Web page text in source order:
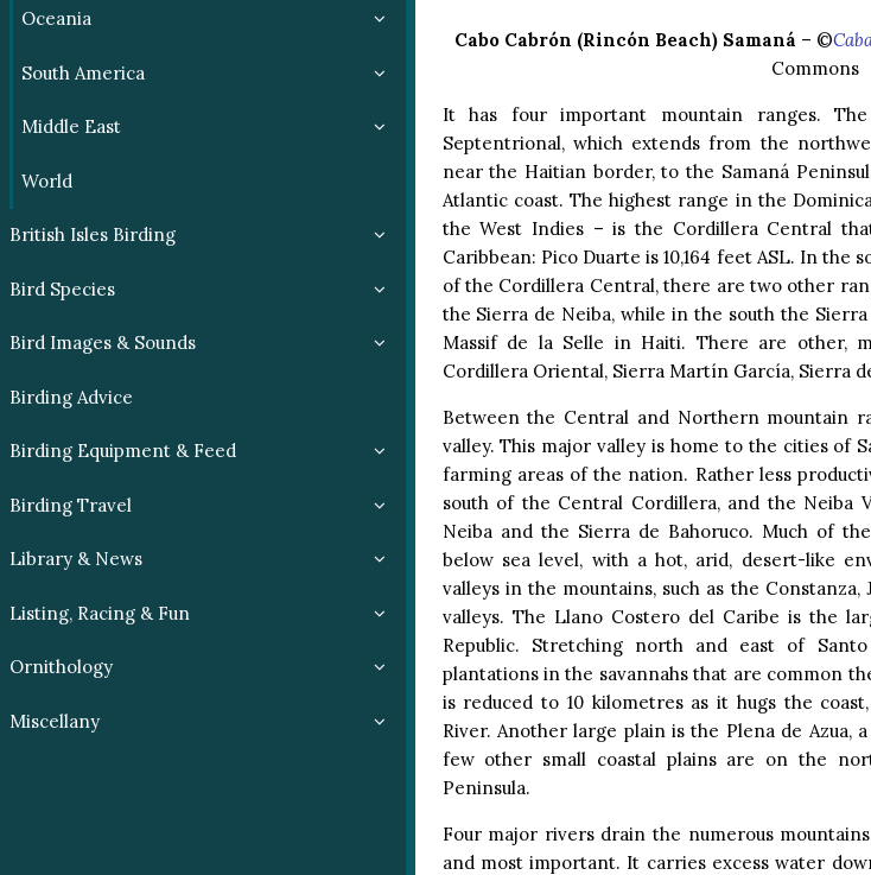
Oceania
South America
Middle East
World
British Isles Birding
Bird Species
Bird Images & Sounds
Birding Advice
Birding Equipment & Feed
Birding Travel
Library & News
Listing, Racing & Fun
Ornithology
Miscellany
Cabo Cabrón (Rincón Beach) Samaná – ©
Commons
It has four important mountain ranges.
Septentrional, which extends from the
near the Haitian border, to the Samaná
Atlantic coast. The highest range in the
the West Indies – is the Cordillera Central
Caribbean: Pico Duarte is 10,164 feet ASL. In
of the Cordillera Central, there are two other
the Sierra de Neiba, while in the south the
Massif de la Selle in Haiti. There are other,
Cordillera Oriental, Sierra Martín García, Sierra
Between the Central and Northern mountain
valley. This major valley is home to the cities of
farming areas of the nation. Rather less
south of the Central Cordillera, and the Neiba
Neiba and the Sierra de Bahoruco. Much of
below sea level, with a hot, arid, desert-like
valleys in the mountains, such as the Constanza,
valleys. The Llano Costero del Caribe is the
Republic. Stretching north and east of
plantations in the savannahs that are common
is reduced to 10 kilometres as it hugs the
River. Another large plain is the Plena de Azua,
few other small coastal plains are on the
Peninsula.
Four major rivers drain the numerous
and most important. It carries excess water